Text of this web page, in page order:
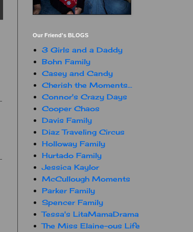
Our Friend's BLOGS
3 Girls and a Daddy
Bohn Family
Casey and Candy
Cherish the Moments...
Connor's Crazy Days
Cooper Chaos
Davis Family
Diaz Traveling Circus
Holloway Family
Hurtado Family
Jessica Kaylor
McCullough Moments
Parker Family
Spencer Family
Tessa's LitaMamaDrama
The Miss Elaine-ous Life